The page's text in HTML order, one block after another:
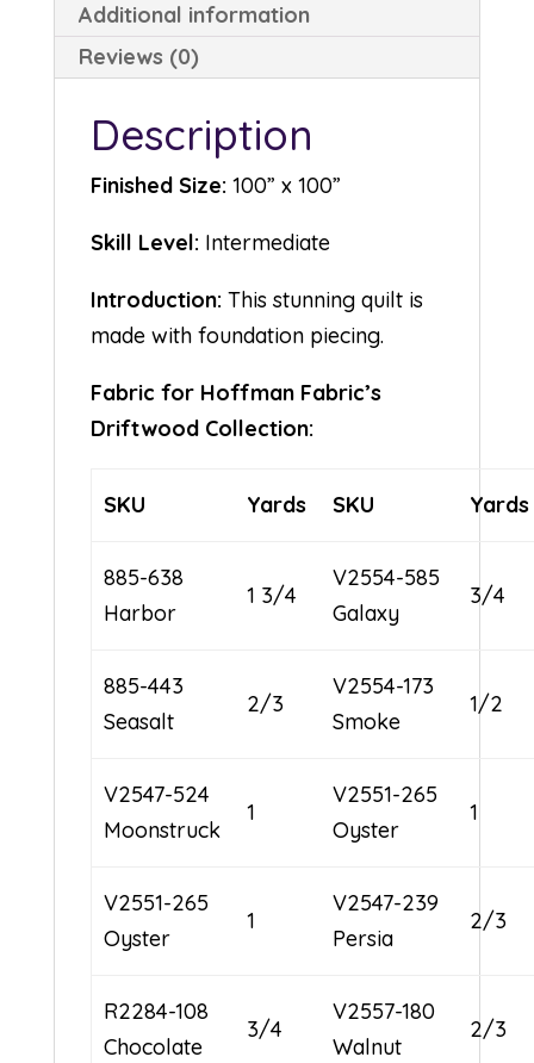
Additional information
Reviews (0)
Description
Finished Size: 100” x 100”
Skill Level: Intermediate
Introduction: This stunning quilt is
made with foundation piecing.
Fabric for Hoffman Fabric’s
Driftwood Collection:
SKU Yards SKU Yards
885-638
Harbor
1 3/4
V2554-585
Galaxy
3/4
885-443
Seasalt
2/3
V2554-173
Smoke
1/2
V2547-524
Moonstruck
1
V2551-265
Oyster
1
V2551-265
Oyster
1
V2547-239
Persia
2/3
R2284-108
Chocolate
3/4
V2557-180
Walnut
2/3